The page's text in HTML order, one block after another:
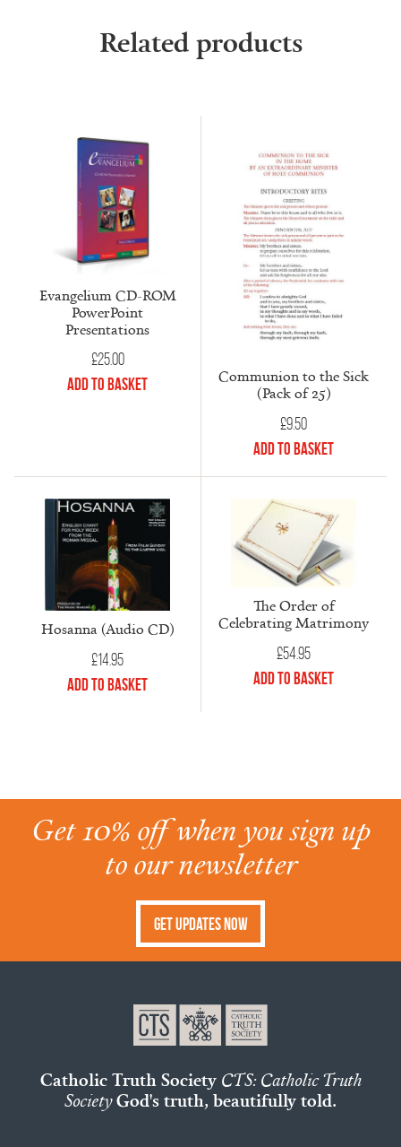
Related products
Evangelium CD-ROM
PowerPoint
Presentations
£25.00
Add to Basket
Communion to the Sick
(Pack of 25)
£9.50
Add to Basket
Hosanna (Audio CD)
£14.95
Add to Basket
The Order of
Celebrating Matrimony
£54.95
Add to Basket
Get 10% off when you sign up
to our newsletter
Get Updates Now
Catholic Truth Society CTS: Catholic Truth
SocietyGod's truth, beautifully told.